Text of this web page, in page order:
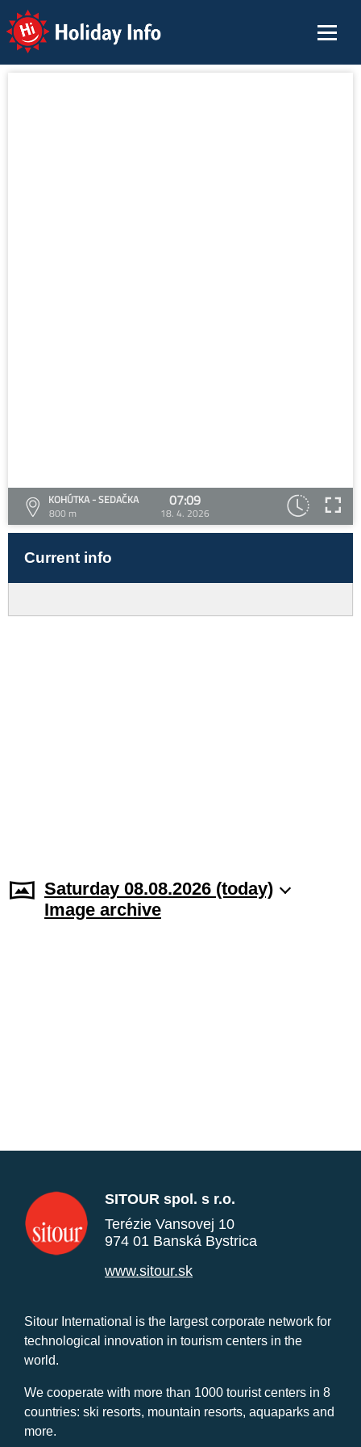
Holiday Info
KOHÚTKA - SEDAČKA
800 m
07:09
18. 4. 2026
Current info
Saturday 08.08.2026 (today)
Image archive
SITOUR spol. s r.o.
Terézie Vansovej 10
974 01 Banská Bystrica
www.sitour.sk
Sitour International is the largest corporate network for
technological innovation in tourism centers in the
world.
We cooperate with more than 1000 tourist centers in 8
countries: ski resorts, mountain resorts, aquaparks and
more.